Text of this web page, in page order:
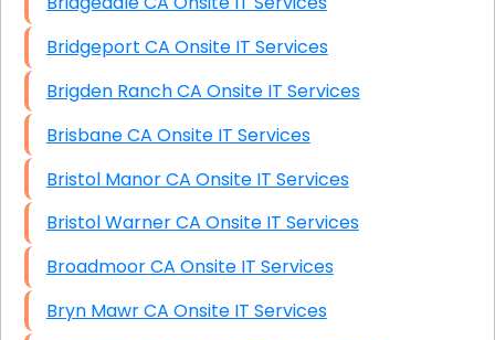
Bridgeport CA Onsite IT Services
Brigden Ranch CA Onsite IT Services
Brisbane CA Onsite IT Services
Bristol Manor CA Onsite IT Services
Bristol Warner CA Onsite IT Services
Broadmoor CA Onsite IT Services
Bryn Mawr CA Onsite IT Services